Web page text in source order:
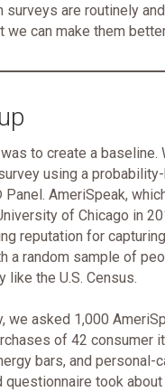
surveys are routinely
we can make them
to create a baseline.
using a
AmeriSpeak,
of Chicago in
reputation for
a random sample of
like the U.S. Census.
we asked 1,000
of 42 consumer
bars, and personal-
took